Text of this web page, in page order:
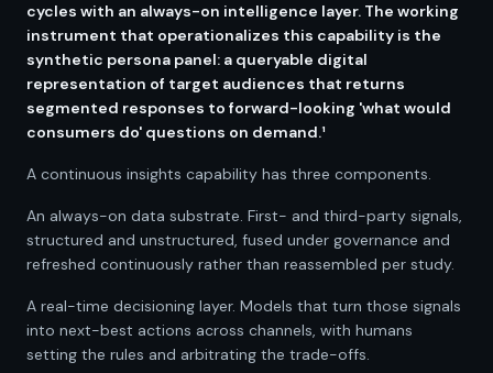
cycles with an always-on intelligence layer. The working
instrument that operationalizes this capability is the
synthetic persona panel: a queryable digital
representation of target audiences that returns
segmented responses to forward-looking 'what would
consumers do' questions on demand.¹
A continuous insights capability has three components.
An always-on data substrate. First- and third-party signals,
structured and unstructured, fused under governance and
refreshed continuously rather than reassembled per study.
A real-time decisioning layer. Models that turn those signals
into next-best actions across channels, with humans
setting the rules and arbitrating the trade-offs.